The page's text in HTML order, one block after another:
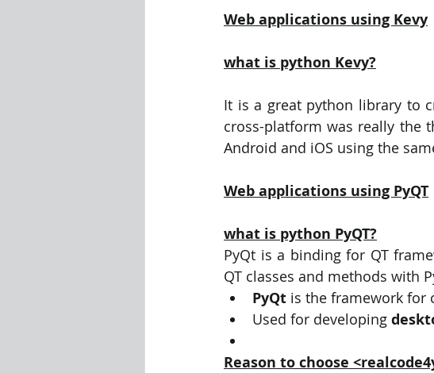
Web applications using Kevy
what is python Kevy?
It is a great python library to
cross-platform was really the
Android and iOS using the
Web applications using PyQT
what is python PyQT?
PyQt is a binding for QT
QT classes and methods with
PyQt is the framework for
Used for developing
Reason to choose